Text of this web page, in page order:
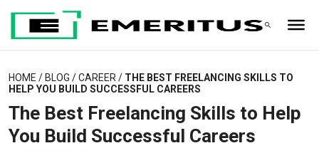
HOME / BLOG /CAREER / THE BEST FREELANCING SKILLS TO
HELP YOU BUILD SUCCESSFUL CAREERS
The Best Freelancing Skills to Help
You Build Successful Careers